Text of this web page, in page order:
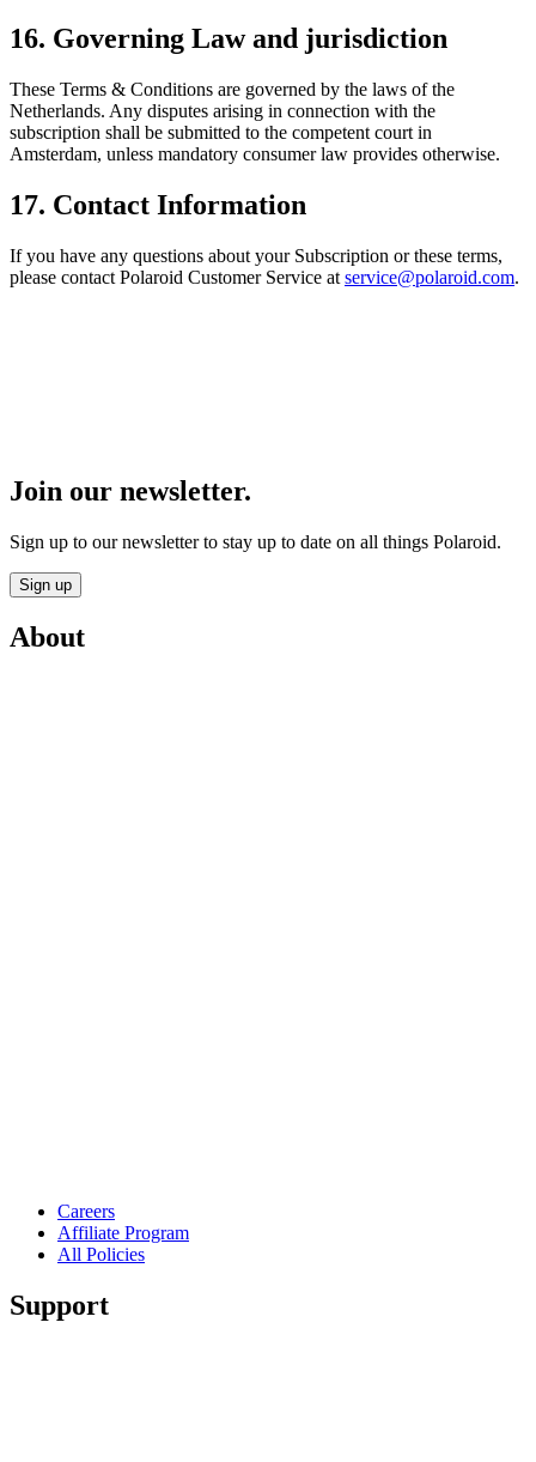
16. Governing Law and jurisdiction
These Terms & Conditions are governed by the laws of the
Netherlands. Any disputes arising in connection with the
subscription shall be submitted to the competent court in
Amsterdam, unless mandatory consumer law provides otherwise.
17. Contact Information
If you have any questions about your Subscription or these terms,
please contact Polaroid Customer Service at service@polaroid.com.
Join our newsletter.
Sign up to our newsletter to stay up to date on all things Polaroid.
Sign up
About
Careers
Affiliate Program
All Policies
Support